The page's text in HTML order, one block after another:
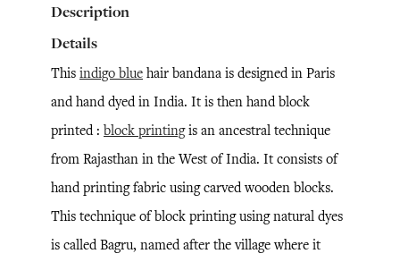
Description
Details
This indigo blue hair bandana is designed in Paris
and hand dyed in India. It is then hand block
printed : block printingis an ancestral technique
from Rajasthan in the West of India. It consists of
hand printing fabric using carved wooden blocks.
This technique of block printing using natural dyes
is called Bagru, named after the village where it